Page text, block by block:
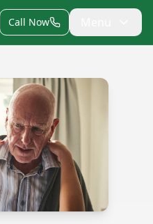
Call Now